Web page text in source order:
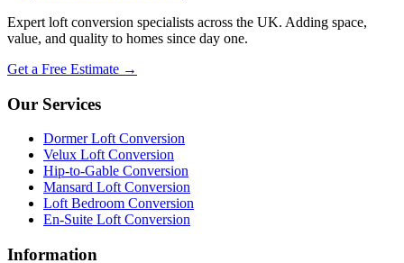
Expert loft conversion specialists across the UK. Adding space,
value, and quality to homes since day one.
Get a Free Estimate →
Our Services
Dormer Loft Conversion
Velux Loft Conversion
Hip-to-Gable Conversion
Mansard Loft Conversion
Loft Bedroom Conversion
En-Suite Loft Conversion
Information